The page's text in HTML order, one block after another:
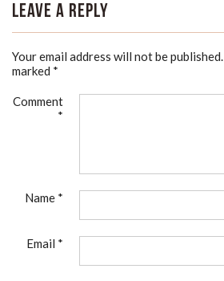
Leave a Reply
Your email address will not be published.
marked *
Comment
*
Name *
Email *